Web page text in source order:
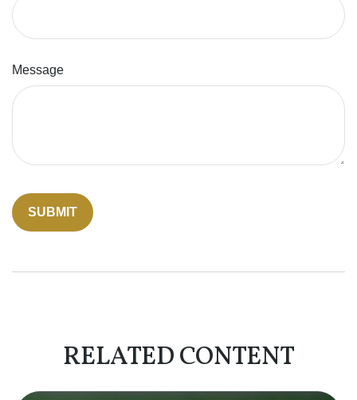
Message
RELATED CONTENT